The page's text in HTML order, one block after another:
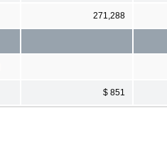
271,288
$ 851